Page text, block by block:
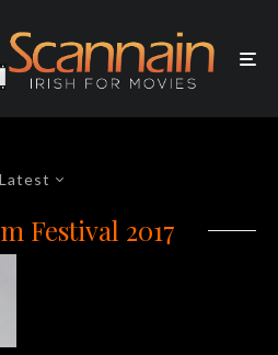
Latest
Festival 2017